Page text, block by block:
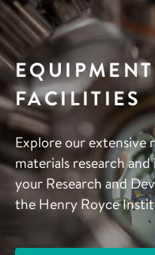
FACILITIES
Explore our extensive
materials research
your Research and
the Henry Royce